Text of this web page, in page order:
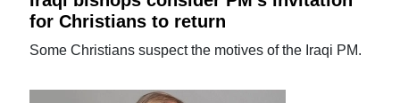
for Christians to return
Some Christians suspect the motives of the Iraqi PM.